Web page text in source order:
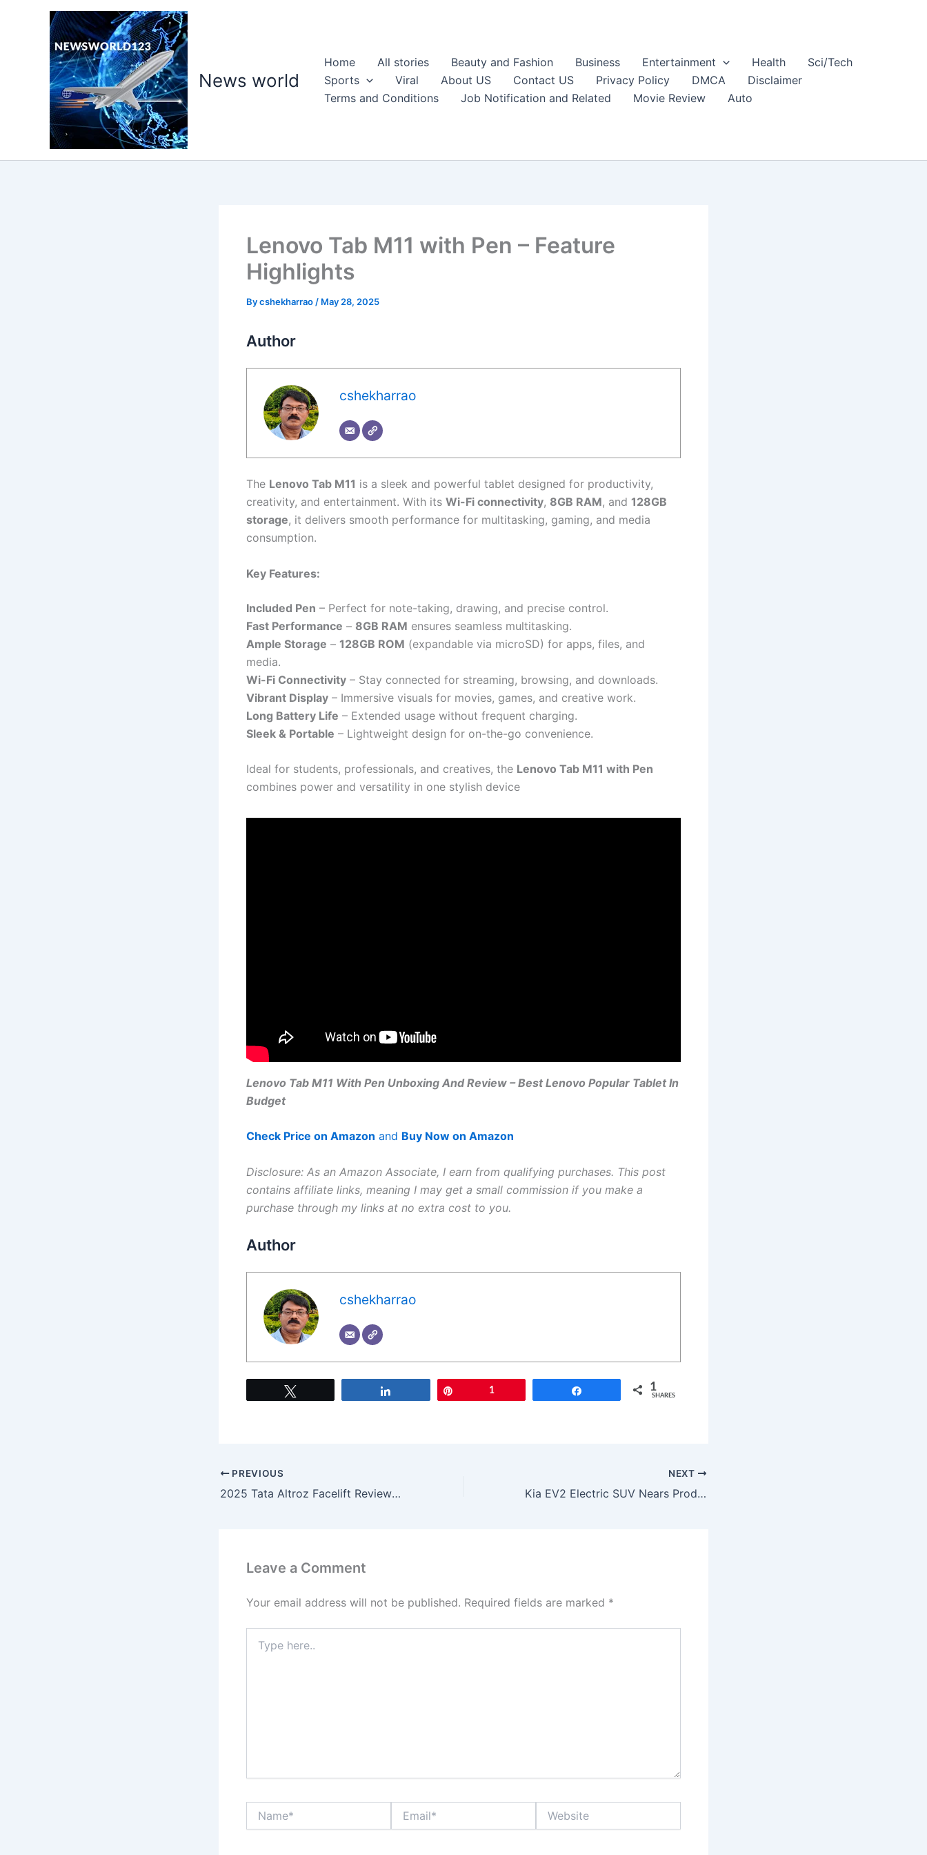
News world
Home All stories Beauty and Fashion Business Entertainment Health
Sci/Tech
Sports
Viral About US Contact US Privacy Policy DMCA
Disclaimer
Terms and Conditions
Job Notification and Related Movie Review Auto
Lenovo Tab M11 with Pen – Feature
Highlights
Bycshekharrao / May 28, 2025
Author
cshekharrao
The Lenovo Tab M11 is a sleek and powerful tablet designed for productivity,
creativity, and entertainment. With its Wi-Fi connectivity, 8GB RAM, and 128GB
storage, it delivers smooth performance for multitasking, gaming, and media
consumption.
Key Features:
Included Pen – Perfect for note-taking, drawing, and precise control.
Fast Performance – 8GB RAM ensures seamless multitasking.
Ample Storage – 128GB ROM (expandable via microSD) for apps, files, and
media.
Wi-Fi Connectivity – Stay connected for streaming, browsing, and downloads.
Vibrant Display – Immersive visuals for movies, games, and creative work.
Long Battery Life – Extended usage without frequent charging.
Sleek & Portable – Lightweight design for on-the-go convenience.
Ideal for students, professionals, and creatives, the Lenovo Tab M11 with Pen
combines power and versatility in one stylish device
Lenovo Tab M11 With Pen Unboxing And Review – Best Lenovo Popular Tablet In
Budget
Check Price on Amazon and Buy Now on Amazon
Disclosure: As an Amazon Associate, I earn from qualifying purchases. This post
contains affiliate links, meaning I may get a small commission if you make a
purchase through my links at no extra cost to you.
Author
cshekharrao
1 1
SHARES
PREVIOUS
2025 Tata Altroz Facelift Review: Is It Worth Buying? | Key Changes & Verdict
NEXT
Kia EV2 Electric SUV Nears Production With $30K Price Tag
Leave a Comment
Your email address will not be published. Required fields are marked *
here..